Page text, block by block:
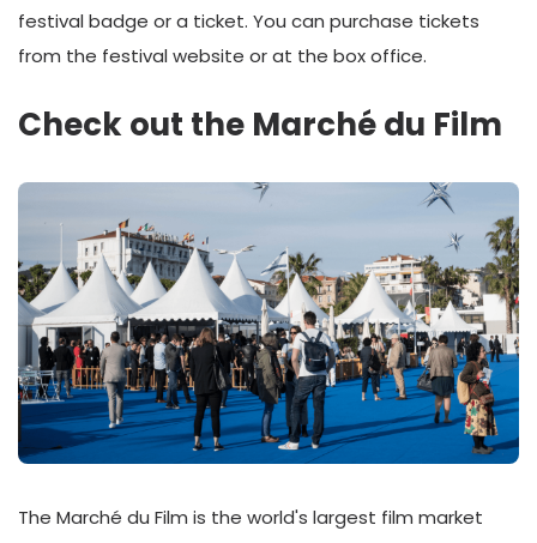
festival badge or a ticket. You can purchase tickets
from the festival website or at the box office.
Check out the Marché du Film
The Marché du Film is the world's largest film market